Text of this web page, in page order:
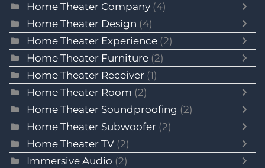
Home Theater Company (4)
Home Theater Design (4)
Home Theater Experience (2)
Home Theater Furniture (2)
Home Theater Receiver (1)
Home Theater Room (2)
Home Theater Soundproofing (2)
Home Theater Subwoofer (2)
Home Theater TV (2)
Immersive Audio (2)